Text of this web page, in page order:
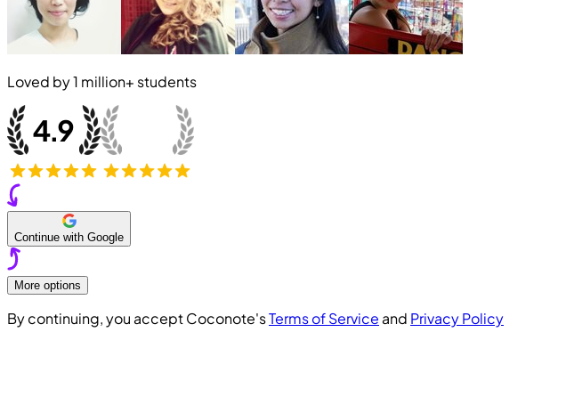
Loved by1 million+ students
Continue with Google
More options
By continuing, you accept Coconote'sTerms of Service and Privacy Policy